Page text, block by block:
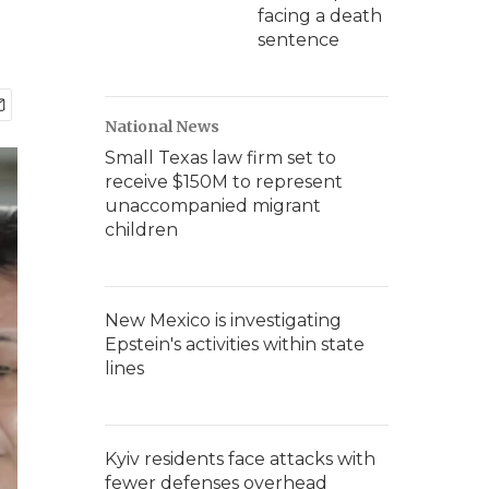
facing a death
sentence
National News
Small Texas law firm set to
receive $150M to represent
unaccompanied migrant
children
New Mexico is investigating
Epstein's activities within state
lines
Kyiv residents face attacks with
fewer defenses overhead